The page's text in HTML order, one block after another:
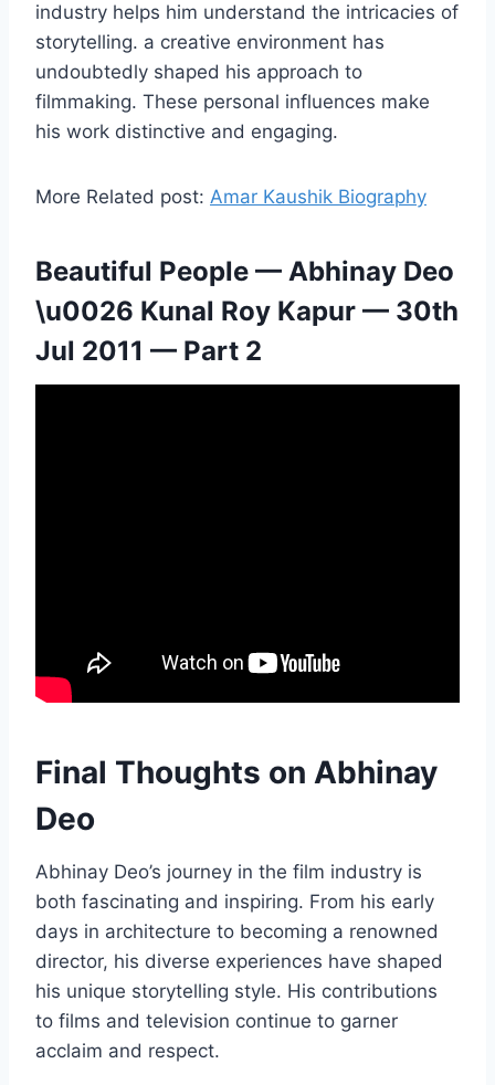
industry helps him understand the intricacies of
storytelling. a creative environment has
undoubtedly shaped his approach to
filmmaking. These personal influences make
his work distinctive and engaging.
More Related post: Amar Kaushik Biography
Beautiful People — Abhinay Deo
\u0026 Kunal Roy Kapur — 30th
Jul 2011 — Part 2
Final Thoughts on Abhinay
Deo
Abhinay Deo’s journey in the film industry is
both fascinating and inspiring. From his early
days in architecture to becoming a renowned
director, his diverse experiences have shaped
his unique storytelling style. His contributions
to films and television continue to garner
acclaim and respect.